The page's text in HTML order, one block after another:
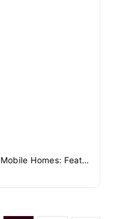
All About Champion Mobile Homes: Features, Models, and Pricing